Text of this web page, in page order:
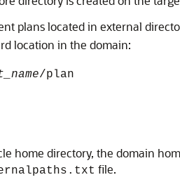
plans located in external
location in the domain:
/plan
home directory, the domain
file.